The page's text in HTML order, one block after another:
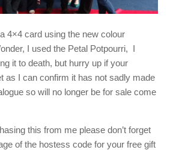
4×4 card using the new colour
I used the Petal Potpourri, I
it to death, but hurry up if your
as I can confirm it has not sadly made
so will no longer be for sale come
this from me please don’t forget
of the hostess code for your free gift